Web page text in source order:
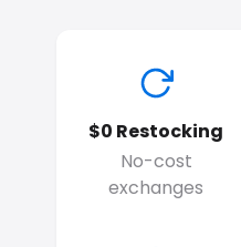
$0 Restocking
No-cost
exchanges